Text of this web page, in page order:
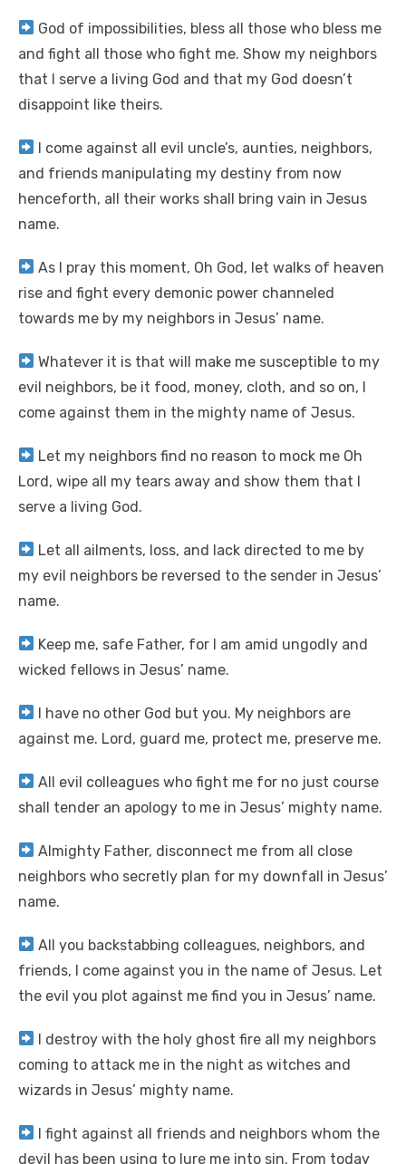
God of impossibilities, bless all those who bless me
and fight all those who fight me. Show my neighbors
that I serve a living God and that my God doesn’t
disappoint like theirs.
I come against all evil uncle’s, aunties, neighbors,
and friends manipulating my destiny from now
henceforth, all their works shall bring vain in Jesus
name.
As I pray this moment, Oh God, let walks of heaven
rise and fight every demonic power channeled
towards me by my neighbors in Jesus’ name.
Whatever it is that will make me susceptible to my
evil neighbors, be it food, money, cloth, and so on, I
come against them in the mighty name of Jesus.
Let my neighbors find no reason to mock me Oh
Lord, wipe all my tears away and show them that I
serve a living God.
Let all ailments, loss, and lack directed to me by
my evil neighbors be reversed to the sender in Jesus’
name.
Keep me, safe Father, for I am amid ungodly and
wicked fellows in Jesus’ name.
I have no other God but you. My neighbors are
against me. Lord, guard me, protect me, preserve me.
All evil colleagues who fight me for no just course
shall tender an apology to me in Jesus’ mighty name.
Almighty Father, disconnect me from all close
neighbors who secretly plan for my downfall in Jesus’
name.
All you backstabbing colleagues, neighbors, and
friends, I come against you in the name of Jesus. Let
the evil you plot against me find you in Jesus’ name.
I destroy with the holy ghost fire all my neighbors
coming to attack me in the night as witches and
wizards in Jesus’ mighty name.
I fight against all friends and neighbors whom the
devil has been using to lure me into sin. From today